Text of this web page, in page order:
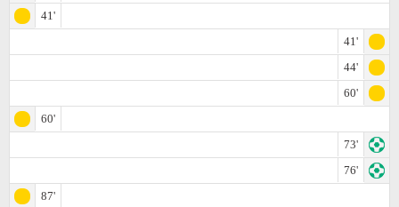
41'
41'
44'
60'
60'
73'
76'
87'